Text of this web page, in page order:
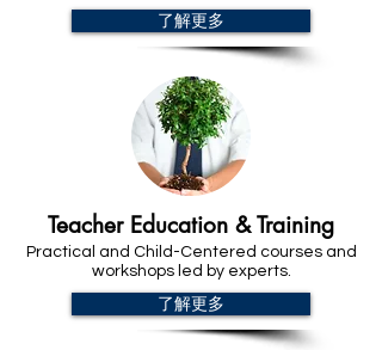
了解更多
Teacher Education & Training
Practical and Child-Centered courses and
workshops led by experts.
了解更多